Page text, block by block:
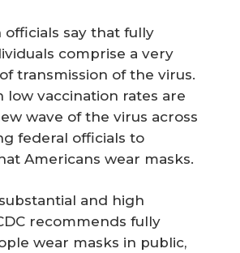
officials say that fully
comprise a very
transmission of the virus.
low vaccination rates are
wave of the virus across
federal officials to
Americans wear masks.
and high
recommends fully
wear masks in public,